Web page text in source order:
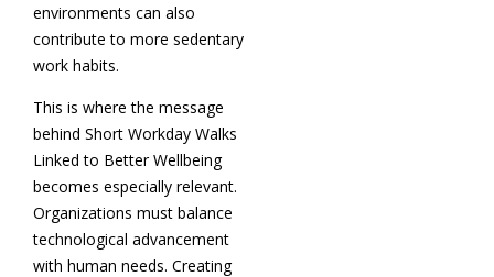
environments can also
contribute to more sedentary
work habits.
This is where the message
behind Short Workday Walks
Linked to Better Wellbeing
becomes especially relevant.
Organizations must balance
technological advancement
with human needs. Creating